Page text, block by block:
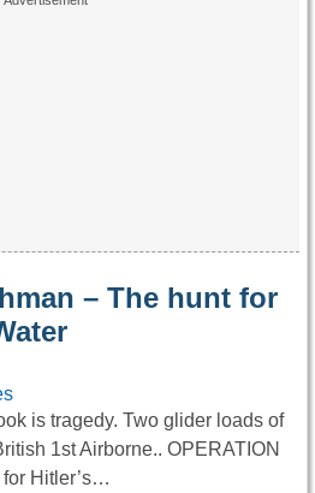
– The hunt for
is tragedy. Two glider loads of
1st Airborne.. OPERATION
Hitler’s…